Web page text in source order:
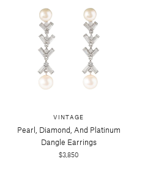
VINTAGE
Pearl, Diamond, And Platinum
Dangle Earrings
$3,850